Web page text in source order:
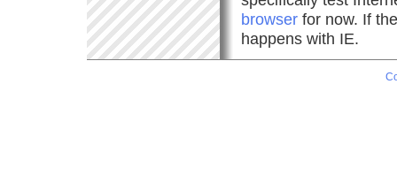
browser for now. If
happens with IE.